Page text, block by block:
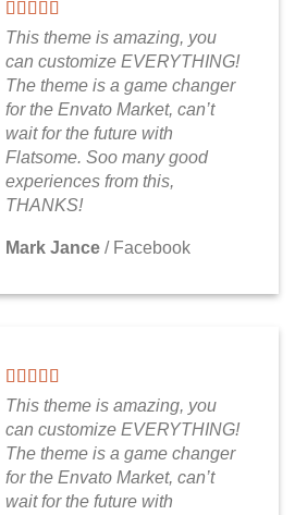
This theme is amazing, you
can customize EVERYTHING!
The theme is a game changer
for the Envato Market, can’t
wait for the future with
Flatsome. Soo many good
experiences from this,
THANKS!
Mark Jance / Facebook
This theme is amazing, you
can customize EVERYTHING!
The theme is a game changer
for the Envato Market, can’t
wait for the future with